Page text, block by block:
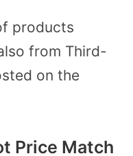
products
from Third-
on the
Price Match